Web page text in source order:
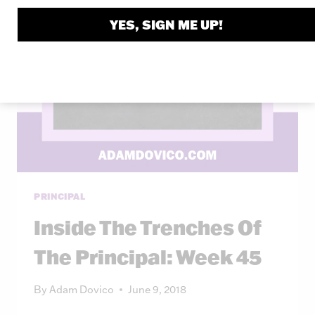
PRINCIPAL
Inside The Trenches Of
The Principal: Week 45
By Adam Dovico June 9, 2018
YES, SIGN ME UP!